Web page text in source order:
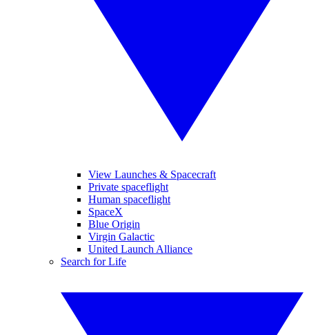
View Launches & Spacecraft
Private spaceflight
Human spaceflight
SpaceX
Blue Origin
Virgin Galactic
United Launch Alliance
Search for Life